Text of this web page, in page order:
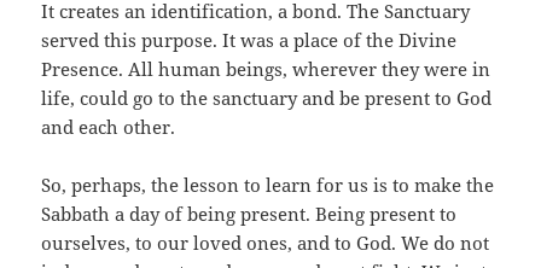
It creates an identification, a bond. The Sanctuary
served this purpose. It was a place of the Divine
Presence. All human beings, wherever they were in
life, could go to the sanctuary and be present to God
and each other.
So, perhaps, the lesson to learn for us is to make the
Sabbath a day of being present. Being present to
ourselves, to our loved ones, and to God. We do not